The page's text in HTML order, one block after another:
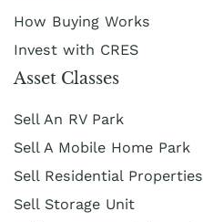
How Buying Works
Invest with CRES
Asset Classes
Sell An RV Park
Sell A Mobile Home Park
Sell Residential Properties
Sell Storage Unit